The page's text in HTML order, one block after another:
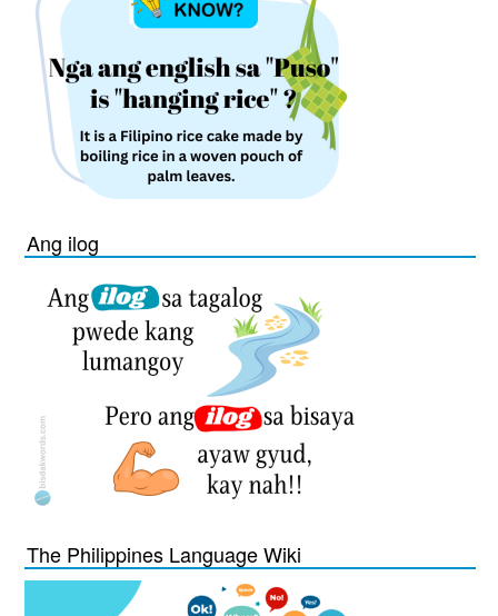
Ang ilog
The Philippines Language Wiki